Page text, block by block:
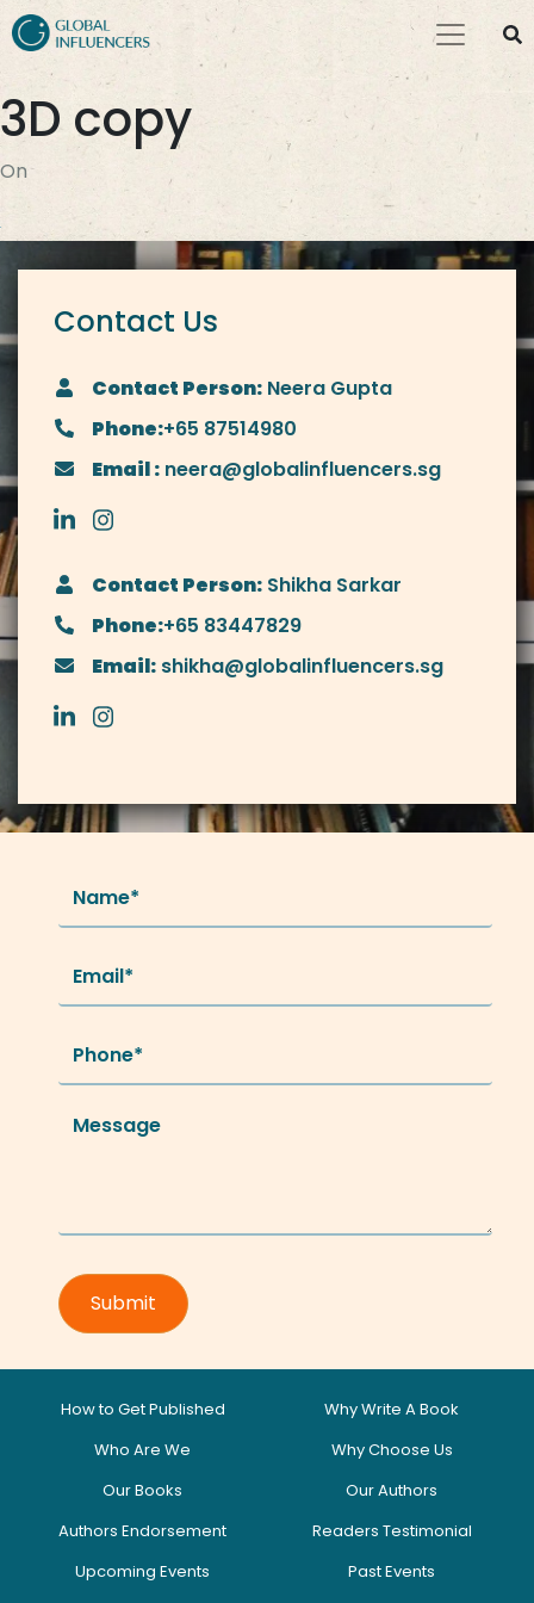
3D copy
On
Contact Us
Contact Person: Neera Gupta
Phone:+65 87514980
Email : neera@globalinfluencers.sg
Contact Person: Shikha Sarkar
Phone:+65 83447829
Email: shikha@globalinfluencers.sg
How to Get Published
Why Write A Book
Who Are We
Why Choose Us
Our Books
Our Authors
Authors Endorsement
Readers Testimonial
Upcoming Events
Past Events